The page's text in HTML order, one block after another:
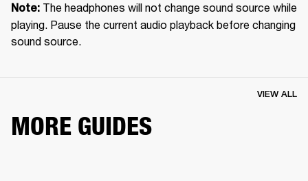
Note: The headphones will not change sound source while
playing. Pause the current audio playback before changing
sound source.
MORE GUIDES
VIEW ALL